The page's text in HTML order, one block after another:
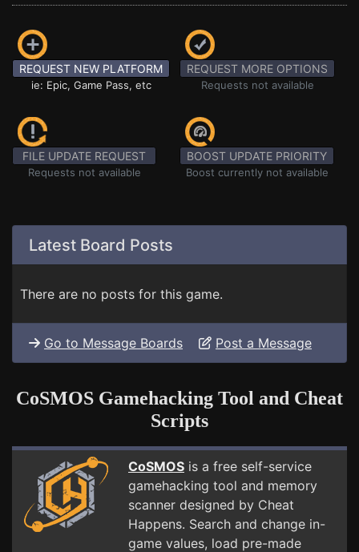
REQUEST NEW PLATFORM
ie: Epic, Game Pass, etc
REQUEST MORE OPTIONS
Requests not available
FILE UPDATE REQUEST
Requests not available
BOOST UPDATE PRIORITY
Boost currently not available
Latest Board Posts
There are no posts for this game.
Go to Message Boards Post a Message
CoSMOS Gamehacking Tool and Cheat
Scripts
CoSMOS is a free self-service
gamehacking tool and memory
scanner designed by Cheat
Happens. Search and change in-
game values, load pre-made